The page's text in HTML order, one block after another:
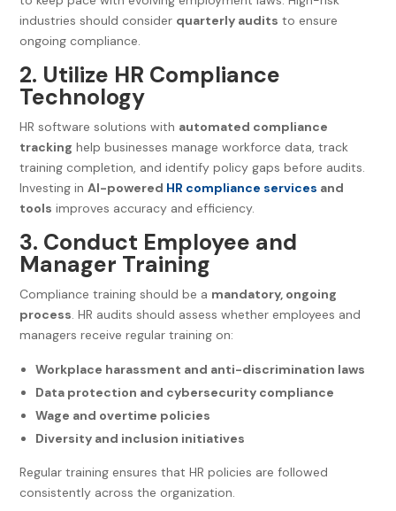
industries should consider quarterly audits to ensure
ongoing compliance.
2. Utilize HR Compliance
Technology
HR software solutions with automated compliance
tracking help businesses manage workforce data, track
training completion, and identify policy gaps before audits.
Investing inAI-powered HR compliance services and
tools improves accuracy and efficiency.
3. Conduct Employee and
Manager Training
Compliance training should be a mandatory, ongoing
process. HR audits should assess whether employees and
managers receive regular training on:
Workplace harassment and anti-discrimination laws
Data protection and cybersecurity compliance
Wage and overtime policies
Diversity and inclusion initiatives
Regular training ensures that HR policies are followed
consistently across the organization.